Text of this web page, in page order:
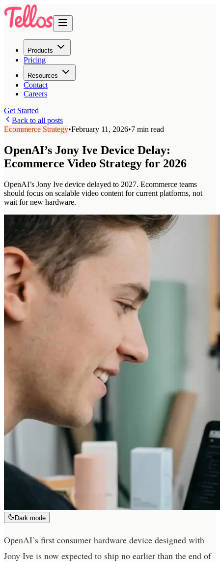
Products
Pricing
Resources
Contact
Careers
Get Started
Back to all posts
Ecommerce Strategy•February 11, 2026•7 min read
OpenAI’s Jony Ive Device Delay:
Ecommerce Video Strategy for 2026
OpenAI’s Jony Ive device delayed to 2027. Ecommerce teams
should focus on scalable video content for current platforms, not
wait for new hardware.
Dark mode
OpenAI’s first consumer hardware device designed with
Jony Ive is now expected to ship no earlier than the end of